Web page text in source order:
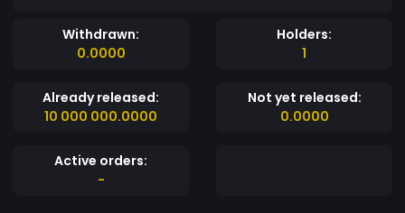
Withdrawn:
0.0000
Holders:
1
Already released:
10 000 000.0000
Not yet released:
0.0000
Active orders:
-